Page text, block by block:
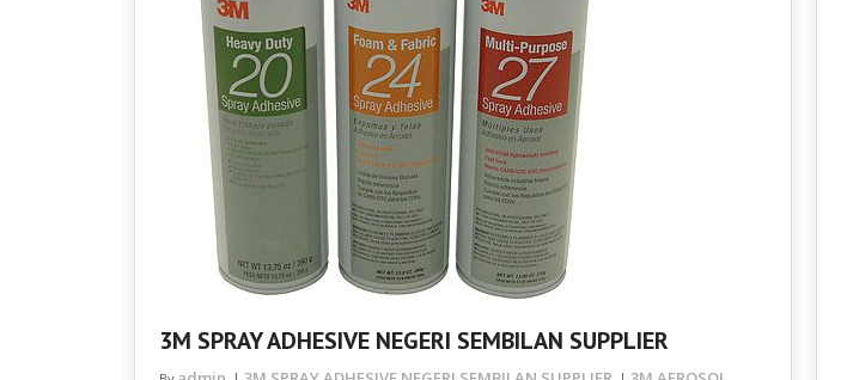
3M SPRAY ADHESIVE NEGERI SEMBILAN SUPPLIER